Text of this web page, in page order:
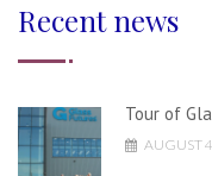
Recent news
Tour of
AUGUST